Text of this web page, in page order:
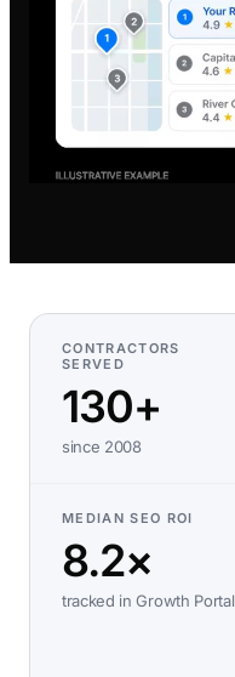
CONTRACTORS
SERVED
130+
since 2008
MEDIAN SEO ROI
8.2×
tracked in Growth Portal